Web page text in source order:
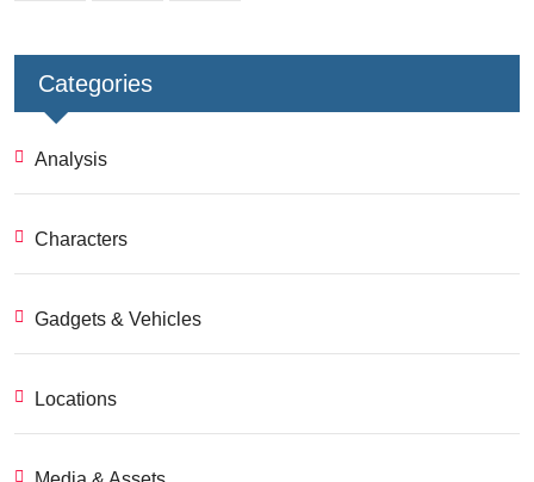
Categories
Analysis
Characters
Gadgets & Vehicles
Locations